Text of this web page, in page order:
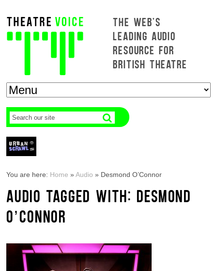
THE WEB'S
LEADING AUDIO
RESOURCE FOR
BRITISH THEATRE
You are here: Home »Audio » Desmond O’Connor
AUDIO TAGGED WITH: DESMOND
O’CONNOR